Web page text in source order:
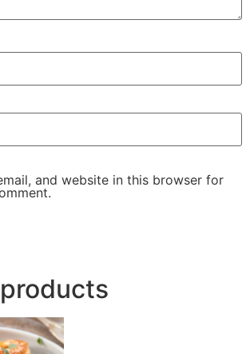
and website in this browser for